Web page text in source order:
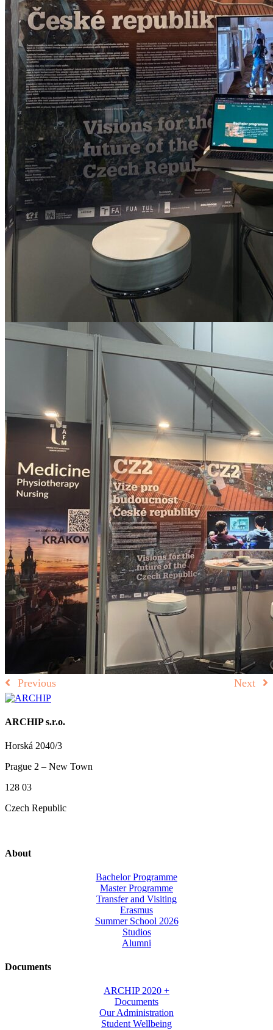
Previous Next
ARCHIP s.r.o.
Horská 2040/3
Prague 2 – New Town
128 03
Czech Republic
About
Bachelor Programme
Master Programme
Transfer and Visiting
Erasmus
Summer School 2026
Studios
Alumni
Documents
ARCHIP 2020 +
Documents
Our Administration
Student Wellbeing